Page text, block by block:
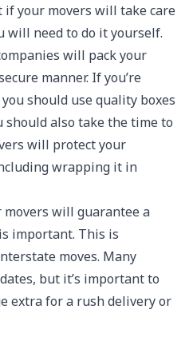
if your movers will take care
will need to do it yourself.
will pack your
manner. If you’re
should use quality boxes
should also take the time to
will protect your
wrapping it in
will guarantee a
important. This is
moves. Many
but it’s important to
extra for a rush delivery or